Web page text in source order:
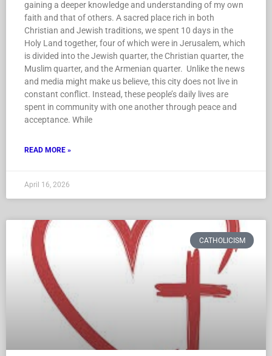
gaining a deeper knowledge and understanding of my own
faith and that of others. A sacred place rich in both
Christian and Jewish traditions, we spent 10 days in the
Holy Land together, four of which were in Jerusalem, which
is divided into the Jewish quarter, the Christian quarter, the
Muslim quarter, and the Armenian quarter. Unlike the news
and media might make us believe, this city does not live in
constant conflict. Instead, these people’s daily lives are
spent in community with one another through peace and
acceptance. While
READ MORE »
April 16, 2026
CATHOLICISM